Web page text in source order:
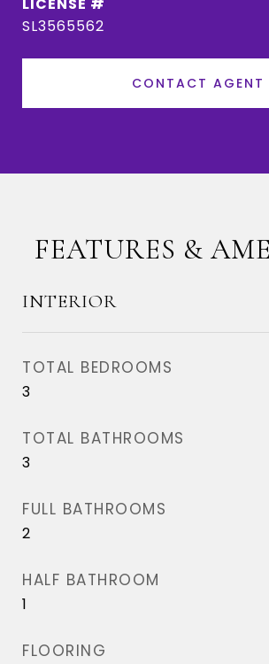
SL3565562
CONTACT AGENT
FEATURES &
INTERIOR
TOTAL BEDROOMS
3
TOTAL BATHROOMS
3
FULL BATHROOMS
2
HALF BATHROOM
1
FLOORING